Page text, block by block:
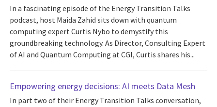
In a fascinating episode of the Energy Transition Talks
podcast, host Maida Zahid sits down with quantum
computing expert Curtis Nybo to demystify this
groundbreaking technology. As Director, Consulting Expert
of AI and Quantum Computing at CGI, Curtis shares his...
Empowering energy decisions: AI meets Data Mesh
In part two of their Energy Transition Talks conversation,